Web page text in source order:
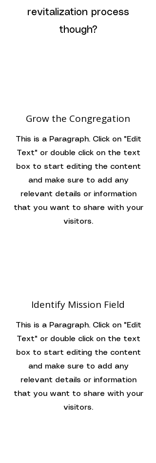
revitalization process
though?
Grow the Congregation
This is a Paragraph. Click on "Edit
Text" or double click on the text
box to start editing the content
and make sure to add any
relevant details or information
that you want to share with your
visitors.
Identify Mission Field
This is a Paragraph. Click on "Edit
Text" or double click on the text
box to start editing the content
and make sure to add any
relevant details or information
that you want to share with your
visitors.